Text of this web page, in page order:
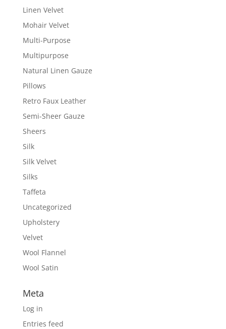
Linen Velvet
Mohair Velvet
Multi-Purpose
Multipurpose
Natural Linen Gauze
Pillows
Retro Faux Leather
Semi-Sheer Gauze
Sheers
Silk
Silk Velvet
Silks
Taffeta
Uncategorized
Upholstery
Velvet
Wool Flannel
Wool Satin
Meta
Log in
Entries feed